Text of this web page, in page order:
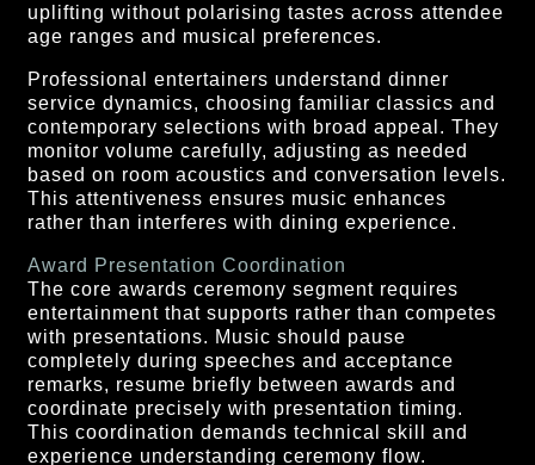
uplifting without polarising tastes across attendee
age ranges and musical preferences.
Professional entertainers understand dinner
service dynamics, choosing familiar classics and
contemporary selections with broad appeal. They
monitor volume carefully, adjusting as needed
based on room acoustics and conversation levels.
This attentiveness ensures music enhances
rather than interferes with dining experience.
Award Presentation Coordination
The core awards ceremony segment requires
entertainment that supports rather than competes
with presentations. Music should pause
completely during speeches and acceptance
remarks, resume briefly between awards and
coordinate precisely with presentation timing.
This coordination demands technical skill and
experience understanding ceremony flow.